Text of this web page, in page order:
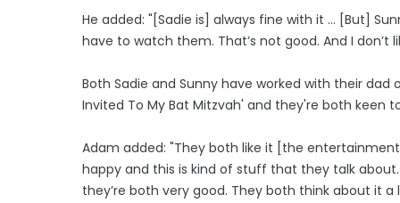
He added: "[Sadie is] always fine with it ... [But]
have to watch them. That’s not good. And I don’t
Both Sadie and Sunny have worked with their
Invited To My Bat Mitzvah' and they're both
Adam added: "They both like it [the
happy and this is kind of stuff that they talk
they’re both very good. They both think about it a